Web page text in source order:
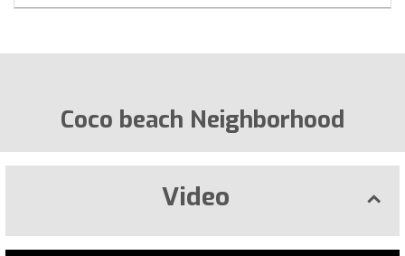
Coco beach Neighborhood
Video